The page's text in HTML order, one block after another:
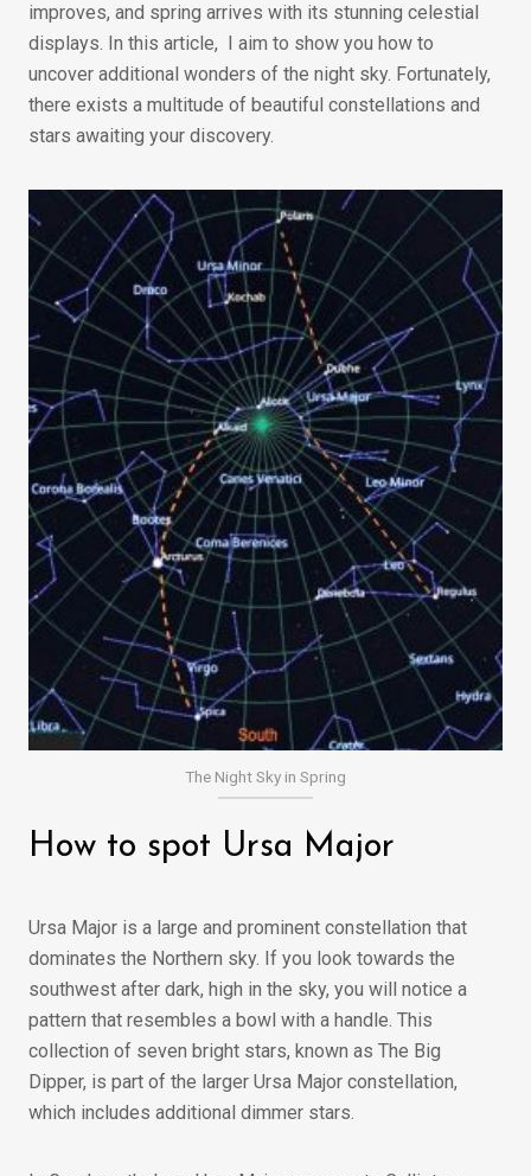
improves, and spring arrives with its stunning celestial
displays. In this article, I aim to show you how to
uncover additional wonders of the night sky. Fortunately,
there exists a multitude of beautiful constellations and
stars awaiting your discovery.
The Night Sky in Spring
How to spot Ursa Major
Ursa Major is a large and prominent constellation that
dominates the Northern sky. If you look towards the
southwest after dark, high in the sky, you will notice a
pattern that resembles a bowl with a handle. This
collection of seven bright stars, known as The Big
Dipper, is part of the larger Ursa Major constellation,
which includes additional dimmer stars.